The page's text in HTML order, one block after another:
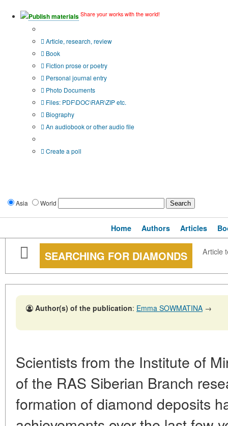
Publish materials Share your works with the world!
Article, research, review
Book
Fiction prose or poetry
Personal journal entry
Photo Documents
Files: PDF\DOC\RAR\ZIP etc.
Biography
An audiobook or other audio file
Create a poll
Asia World
Home Authors Articles
SEARCHING FOR DIAMONDS Article
Author(s) of the publication: Emma SOWMATINA →
Scientists from the Institute of
of the RAS Siberian Branch
formation of diamond deposits